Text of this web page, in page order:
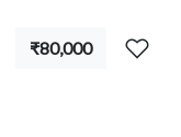
₹80,000